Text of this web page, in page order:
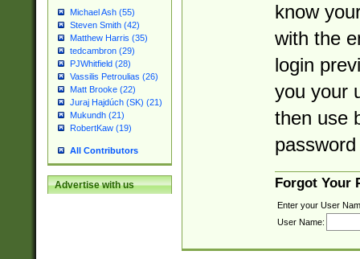
Michael Ash (55)
Steven Smith (42)
Matthew Harris (35)
tedcambron (29)
PJWhitfield (28)
Vassilis Petroulias (26)
Matt Brooke (22)
Juraj Hajdúch (SK) (21)
Mukundh (21)
RobertKaw (19)
All Contributors
Advertise with us
know
with the
login
you your
then use
Forgot Your
Enter your User
User Name: